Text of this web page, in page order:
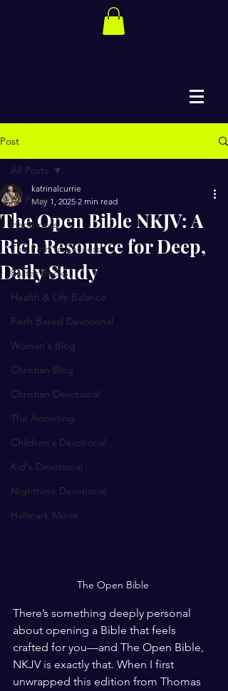
Post
All Posts
Happiness
The Path to Success
Easter Books
Health & Life Balance
Faith Based Devotional
Woman's Blog
Christian Blog
Christian Devotional
The Anointing
Children's Devotional
Kid's Devotional
Nighttime Devotional
Hallmark Movie
All Posts
The Open Bible NKJV: A
Rich Resource for Deep,
Daily Study
katrinalcurrie
May 1, 2025 2 min read
The Open Bible
There’s something deeply personal
about opening a Bible that feels
crafted for you—and The Open Bible,
NKJV is exactly that. When I first
unwrapped this edition from Thomas